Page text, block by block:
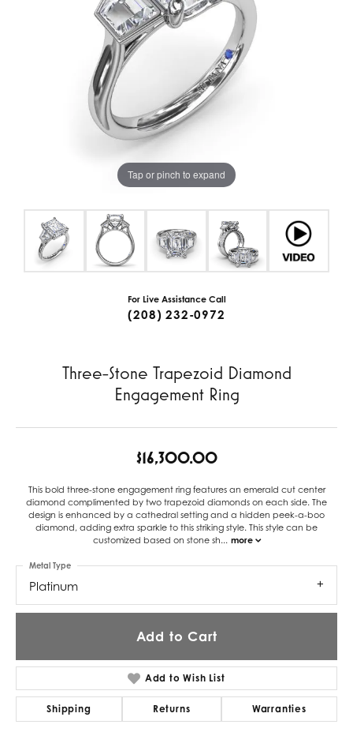
Tap or pinch to expand
For Live Assistance Call
(208) 232-0972
Three-Stone Trapezoid Diamond
Engagement Ring
$16,300.00
This bold three-stone engagement ring features an emerald cut center
diamond complimented by two trapezoid diamonds on each side. The
design is enhanced by a cathedral setting and a hidden peek-a-boo
diamond, adding extra sparkle to this striking style. This style can be
customized based on stone sh... more
Platinum
Metal Type
Add to Cart
Add to Wish List
Shipping Returns Warranties